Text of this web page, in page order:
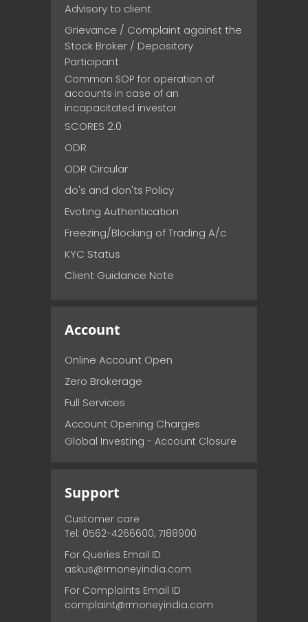
Advisory to client
Grievance / Complaint against the
Stock Broker / Depository
Participant
Common SOP for operation of
accounts in case of an
incapacitated investor
SCORES 2.0
ODR
ODR Circular
do's and don'ts Policy
Evoting Authentication
Freezing/Blocking of Trading A/c
KYC Status
Client Guidance Note
Account
Online Account Open
Zero Brokerage
Full Services
Account Opening Charges
Global Investing - Account Closure
Support
Customer care
Tel: 0562-4266600, 7188900
For Queries Email ID
askus@rmoneyindia.com
For Complaints Email ID
complaint@rmoneyindia.com